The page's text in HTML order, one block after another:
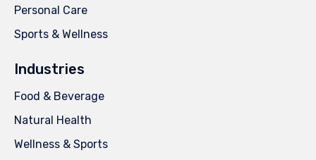
Personal Care
Sports & Wellness
Industries
Food & Beverage
Natural Health
Wellness & Sports